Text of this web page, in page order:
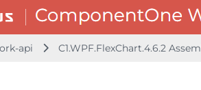
api C1.WPF.FlexChart.4.6.2